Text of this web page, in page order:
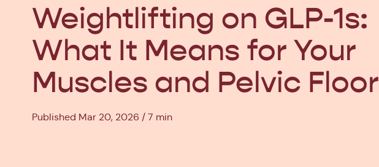
Weightlifting on GLP-1s:
What It Means for Your
Muscles and Pelvic Floor
Published Mar 20, 2026 7 min